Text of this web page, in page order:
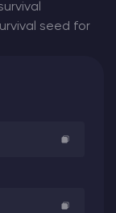
seed for